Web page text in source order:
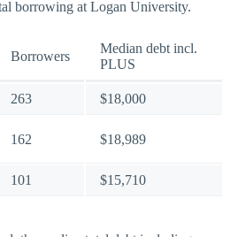
borrowing at Logan University.
Borrowers
Median debt incl.
PLUS
263 $18,000
162 $18,989
101 $15,710